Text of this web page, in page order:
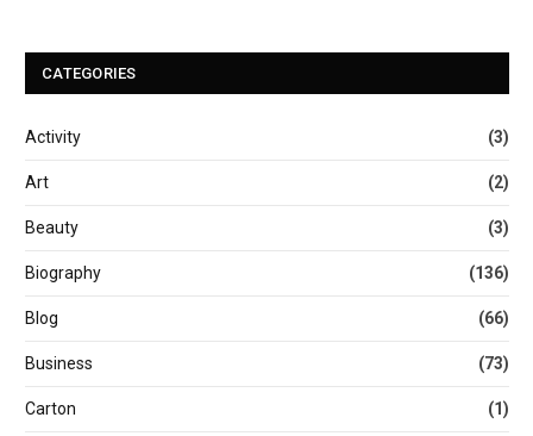
CATEGORIES
Activity (3)
Art (2)
Beauty (3)
Biography (136)
Blog (66)
Business (73)
Carton (1)